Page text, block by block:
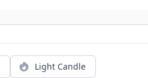
Light Candle